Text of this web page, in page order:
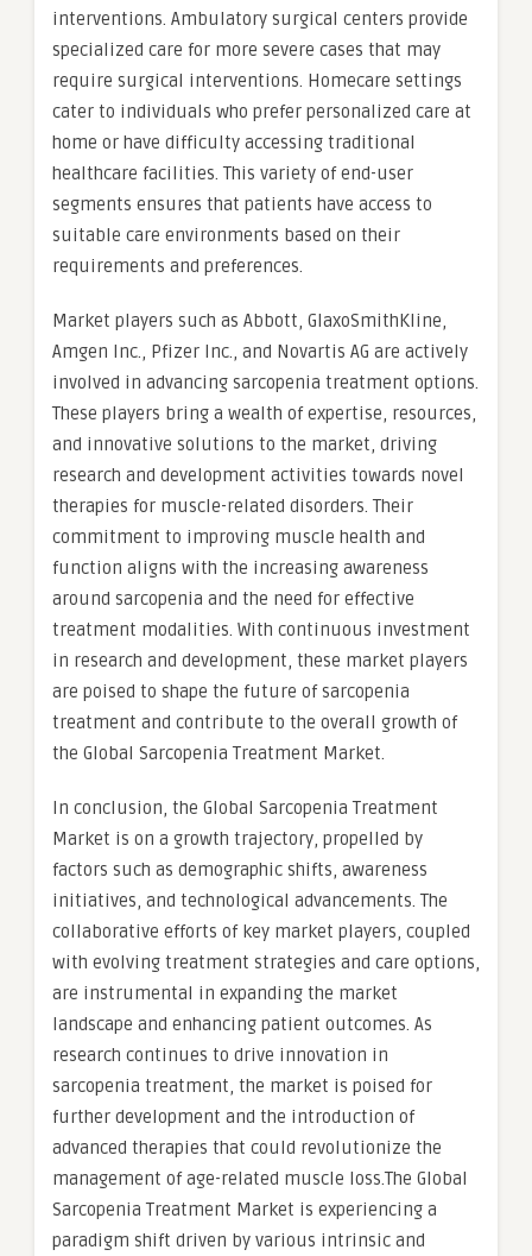
interventions. Ambulatory surgical centers provide
specialized care for more severe cases that may
require surgical interventions. Homecare settings
cater to individuals who prefer personalized care at
home or have difficulty accessing traditional
healthcare facilities. This variety of end-user
segments ensures that patients have access to
suitable care environments based on their
requirements and preferences.
Market players such as Abbott, GlaxoSmithKline,
Amgen Inc., Pfizer Inc., and Novartis AG are actively
involved in advancing sarcopenia treatment options.
These players bring a wealth of expertise, resources,
and innovative solutions to the market, driving
research and development activities towards novel
therapies for muscle-related disorders. Their
commitment to improving muscle health and
function aligns with the increasing awareness
around sarcopenia and the need for effective
treatment modalities. With continuous investment
in research and development, these market players
are poised to shape the future of sarcopenia
treatment and contribute to the overall growth of
the Global Sarcopenia Treatment Market.
In conclusion, the Global Sarcopenia Treatment
Market is on a growth trajectory, propelled by
factors such as demographic shifts, awareness
initiatives, and technological advancements. The
collaborative efforts of key market players, coupled
with evolving treatment strategies and care options,
are instrumental in expanding the market
landscape and enhancing patient outcomes. As
research continues to drive innovation in
sarcopenia treatment, the market is poised for
further development and the introduction of
advanced therapies that could revolutionize the
management of age-related muscle loss.The Global
Sarcopenia Treatment Market is experiencing a
paradigm shift driven by various intrinsic and